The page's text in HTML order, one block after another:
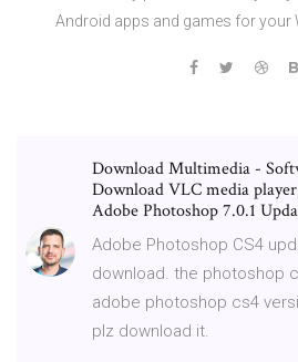
Android apps and games for your
Download Multimedia -
Download VLC media
Adobe Photoshop 7.0.1
Adobe Photoshop CS4
download. the photoshop
adobe photoshop cs4
plz download it.